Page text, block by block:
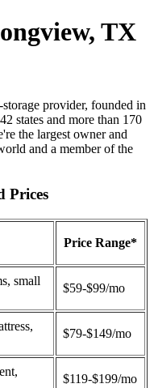
TX
provider, founded in
states and more than 170
the largest owner and
and a member of the
Prices
Price Range*
small
$59-$99/mo
$79-$149/mo
$119-$199/mo